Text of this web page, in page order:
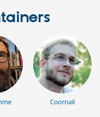
Coornail